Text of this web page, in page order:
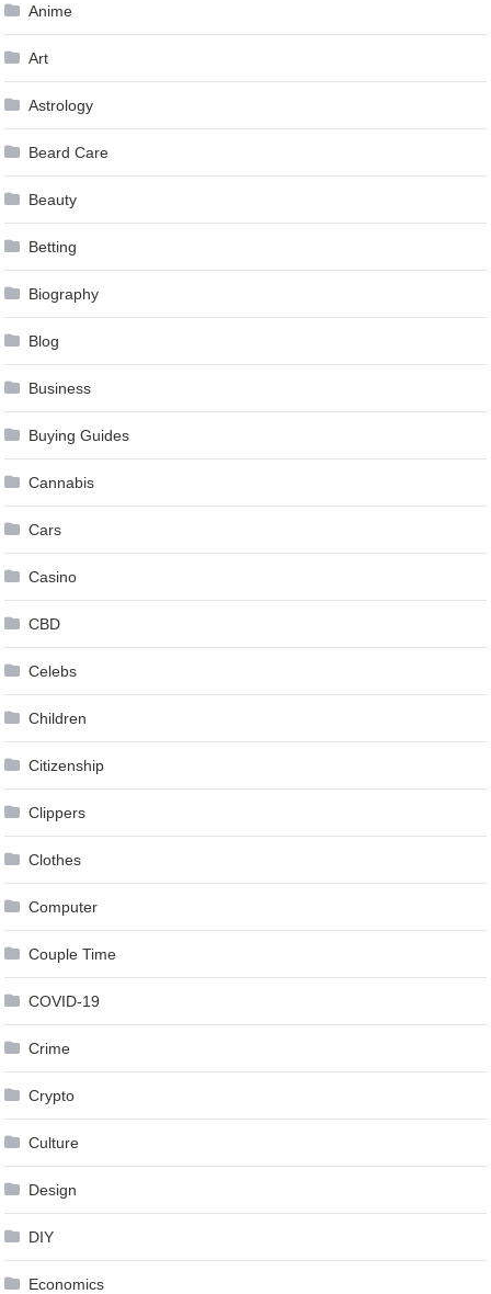
Anime
Art
Astrology
Beard Care
Beauty
Betting
Biography
Blog
Business
Buying Guides
Cannabis
Cars
Casino
CBD
Celebs
Children
Citizenship
Clippers
Clothes
Computer
Couple Time
COVID-19
Crime
Crypto
Culture
Design
DIY
Economics